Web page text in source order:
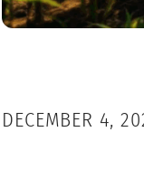
DECEMBER 4,